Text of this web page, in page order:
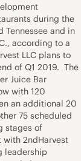
during the
Tennessee and in
according to a
LLC plans to
of Q1 2019. The
Juice Bar
with 120
an additional 20
75 scheduled
stages of
with 2ndHarvest
leadership